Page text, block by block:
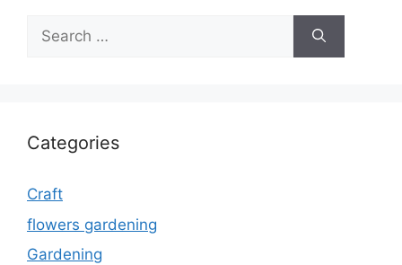
Search
for:
Categories
Craft
flowers gardening
Gardening